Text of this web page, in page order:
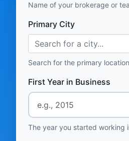
Name of your brokerage or
Primary City
Search for a city...
Search for the primary
First Year in Business
The year you started working